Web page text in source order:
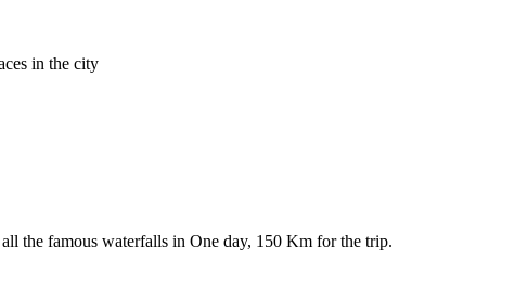
in the city
the famous waterfalls in One day, 150 Km for the trip.